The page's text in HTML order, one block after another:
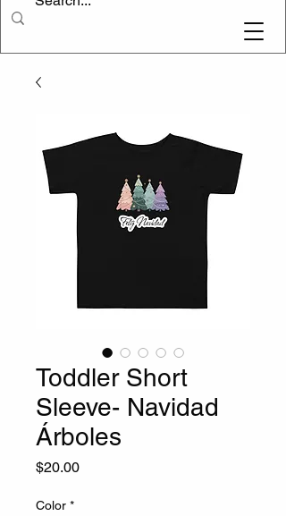
Toddler Short
Sleeve- Navidad
Árboles
$20.00Price
Color *